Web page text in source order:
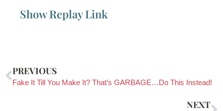
Show Replay Link
PREVIOUS
Fake It Till You Make It? That’s GARBAGE…Do This Instead!
NEXT